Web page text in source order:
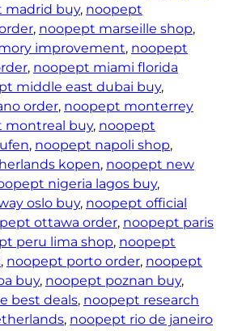
madrid buy, noopept
, noopept marseille shop
improvement, noopept
, noopept miami florida
middle east dubai buy
order, noopept monterrey
montreal buy, noopept
, noopept napoli shop
kopen, noopept new
nigeria lagos buy
oslo buy, noopept official
ottawa order, noopept paris
peru lima shop, noopept
, noopept porto order, noopept
buy, noopept poznan buy
best deals, noopept research
, noopept rio de janeiro